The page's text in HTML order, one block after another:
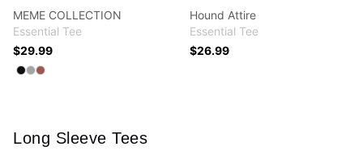
MEME COLLECTION
Essential Tee
$29.99
Available colors
Select
Select
Select
Hound Attire
Essential Tee
$26.99
Long Sleeve Tees